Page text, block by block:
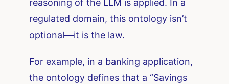
reasoning of the LLM is applied. In a
regulated domain, this ontology isn’t
optional—it is the law.
For example, in a banking application,
the ontology defines that a “Savings